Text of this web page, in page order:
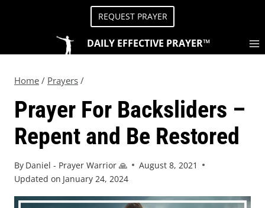
REQUEST PRAYER
DAILY EFFECTIVE PRAYER™
Home / Prayers /
Prayer For Backsliders –
Repent and Be Restored
By Daniel - Prayer Warrior 🙏
August 8, 2021
Updated on January 24, 2024